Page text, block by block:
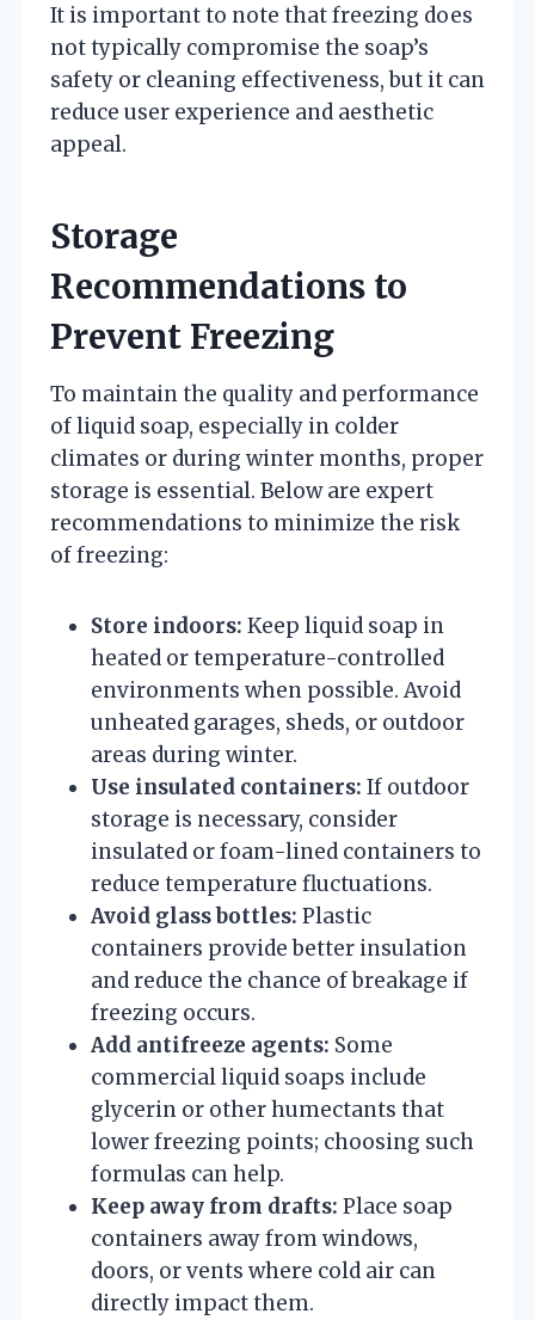
It is important to note that freezing does
not typically compromise the soap’s
safety or cleaning effectiveness, but it can
reduce user experience and aesthetic
appeal.
Storage
Recommendations to
Prevent Freezing
To maintain the quality and performance
of liquid soap, especially in colder
climates or during winter months, proper
storage is essential. Below are expert
recommendations to minimize the risk
of freezing:
Store indoors: Keep liquid soap in
heated or temperature-controlled
environments when possible. Avoid
unheated garages, sheds, or outdoor
areas during winter.
Use insulated containers: If outdoor
storage is necessary, consider
insulated or foam-lined containers to
reduce temperature fluctuations.
Avoid glass bottles: Plastic
containers provide better insulation
and reduce the chance of breakage if
freezing occurs.
Add antifreeze agents: Some
commercial liquid soaps include
glycerin or other humectants that
lower freezing points; choosing such
formulas can help.
Keep away from drafts: Place soap
containers away from windows,
doors, or vents where cold air can
directly impact them.